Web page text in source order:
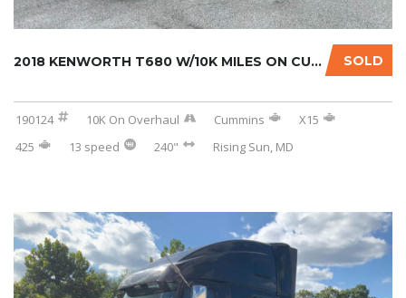
SOLD
2018 KENWORTH T680 W/10K MILES ON CUMMINS OV...
190124 10K On Overhaul Cummins
X15
425
13 speed 240" Rising Sun, MD